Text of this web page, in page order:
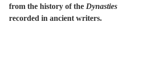
from the history of the Dynasties
recorded in ancient writers.